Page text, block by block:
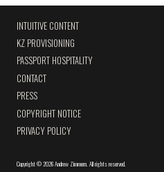
INTUITIVE CONTENT
KZ PROVISIONING
PASSPORT HOSPITALITY
CONTACT
PRESS
COPYRIGHT NOTICE
PRIVACY POLICY
Copyright©2026 Andrew Zimmern All rights reserved.